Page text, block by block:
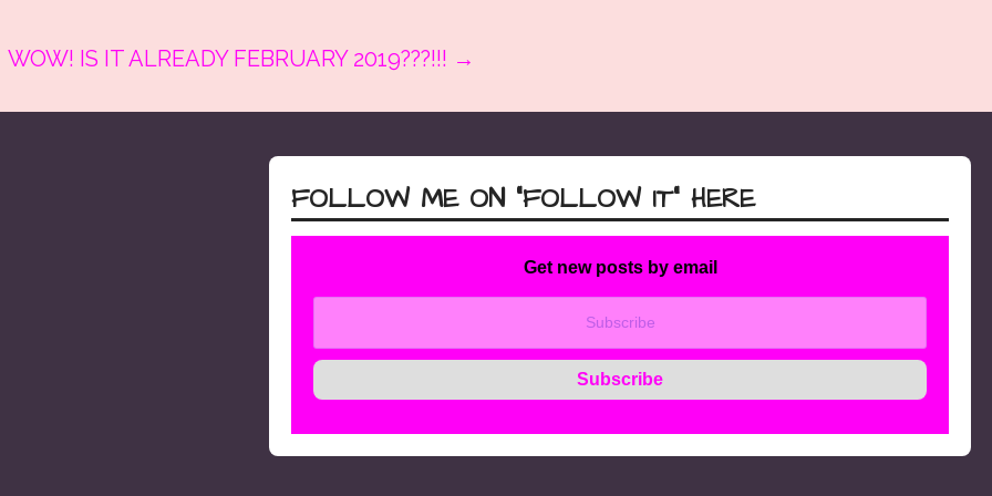
WOW! IS IT ALREADY FEBRUARY 2019???!!! →
FOLLOW ME ON “FOLLOW IT” HERE
Get new posts by email